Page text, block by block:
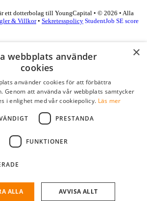
ett dotterbolag till YoungCapital • © 2026 • Alla
& Villkor• Sekretesspolicy StudentJob SE score
kandidater till ditt företag.
×
webbplats använder
cookies
använder cookies för att förbättra
Genom att använda vår webbplats samtycker
i enlighet med vår cookiepolicy. Läs mer
PRESTANDA
FUNKTIONER
ALLA AVVISA ALLT